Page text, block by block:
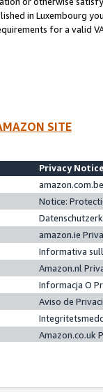
in Luxembourg
for a valid
SITE
Privacy
Notice:
amazon.ie
Informativa
Amazon.nl
Informacja O
Aviso de
Amazon.co.uk